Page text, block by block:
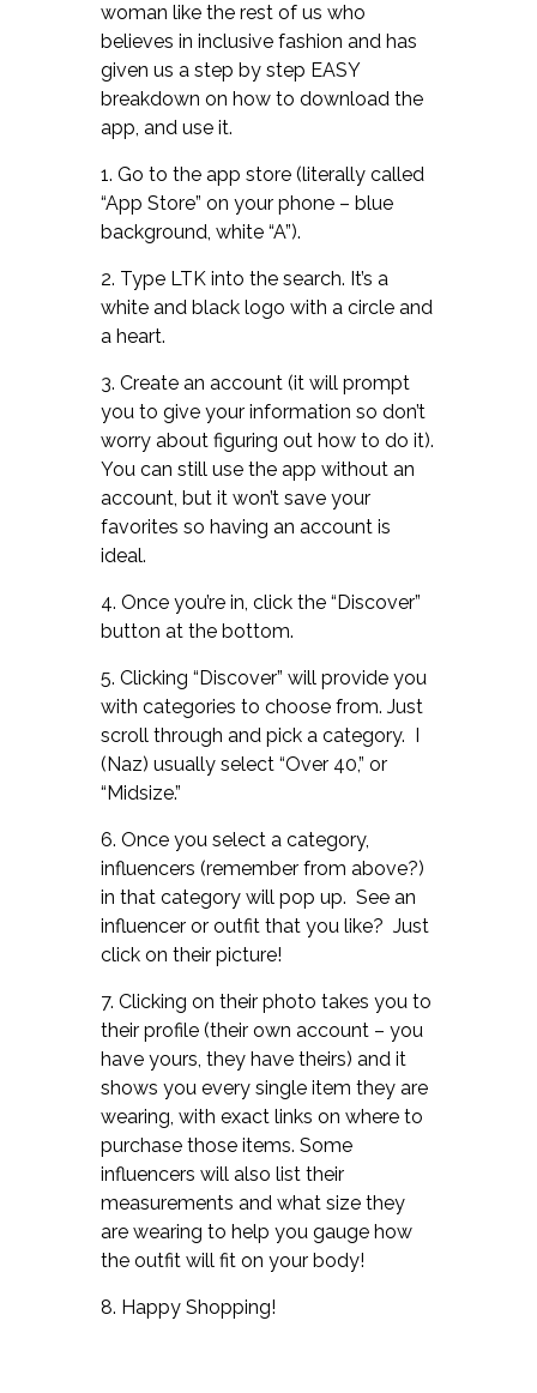
woman like the rest of us who
believes in inclusive fashion and has
given us a step by step EASY
breakdown on how to download the
app, and use it.
1. Go to the app store (literally called
“App Store” on your phone – blue
background, white “A”).
2. Type LTK into the search. It’s a
white and black logo with a circle and
a heart.
3. Create an account (it will prompt
you to give your information so don’t
worry about figuring out how to do it).
You can still use the app without an
account, but it won’t save your
favorites so having an account is
ideal.
4. Once you’re in, click the “Discover”
button at the bottom.
5. Clicking “Discover” will provide you
with categories to choose from. Just
scroll through and pick a category. I
(Naz) usually select “Over 40,” or
“Midsize.”
6. Once you select a category,
influencers (remember from above?)
in that category will pop up. See an
influencer or outfit that you like? Just
click on their picture!
7. Clicking on their photo takes you to
their profile (their own account – you
have yours, they have theirs) and it
shows you every single item they are
wearing, with exact links on where to
purchase those items. Some
influencers will also list their
measurements and what size they
are wearing to help you gauge how
the outfit will fit on your body!
8. Happy Shopping!